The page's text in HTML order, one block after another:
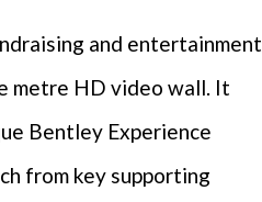
and entertainment
metre HD video wall. It
Bentley Experience
from key supporting